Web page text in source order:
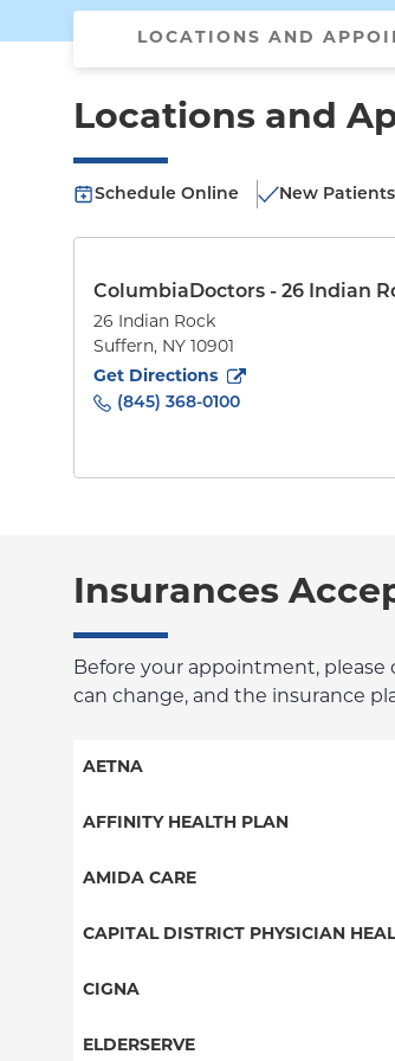
LOCATIONS AND
Locations and
Schedule Online New Patients
ColumbiaDoctors - 26 Indian
26 Indian Rock
Suffern, NY 10901
Get Directions
to26 Indian Rock(opens in new
(845) 368-0100
Insurances
Before your appointment,
can change, and the insurance
AETNA
Aetna Signature Administrators
Medicare Managed Care
AFFINITY HEALTH PLAN
Essential Plan
Medicaid Managed Care
AMIDA CARE
Special Needs
CAPITAL DISTRICT PHYSICIAN
PPO
HMO
CIGNA
PPO
ELDERSERVE